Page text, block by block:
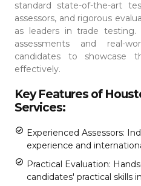
standard state-of-the-art
assessors, and rigorous
as leaders in trade
assessments and real-
candidates to showcase
effectively.
Key Features of
Services:
Experienced Assessors:
experience and
Practical Evaluation:
candidates' practical skills